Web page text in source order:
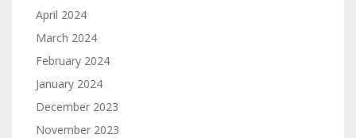
April 2024
March 2024
February 2024
January 2024
December 2023
November 2023